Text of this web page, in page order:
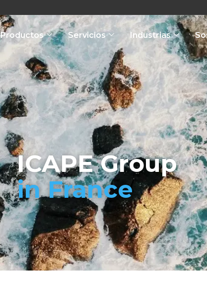
Productos Servicios Industrias
ICAPE Group
in France